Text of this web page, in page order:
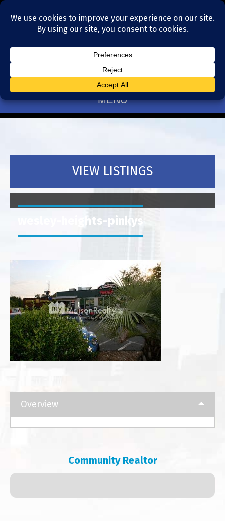
Residential Realtors serving Charlotte, NC
(704) 377-4567
MENU
VIEW LISTINGS
wesley-heights-pinkys
Overview
Community Realtor